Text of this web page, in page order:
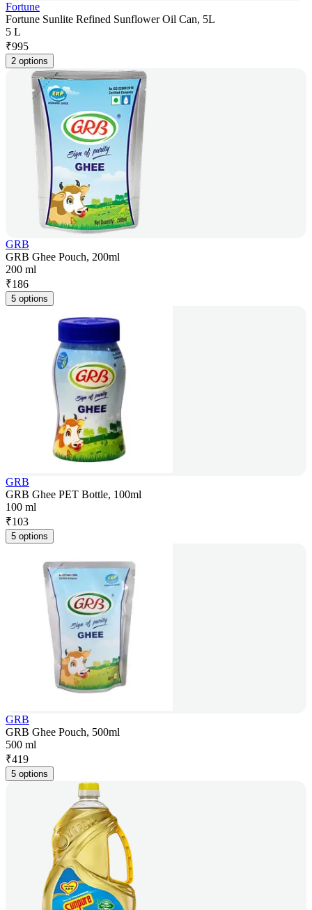
Fortune
Fortune Sunlite Refined Sunflower Oil Can, 5L
5 L
₹995
2 options
GRB
GRB Ghee Pouch, 200ml
200 ml
₹186
5 options
GRB
GRB Ghee PET Bottle, 100ml
100 ml
₹103
5 options
GRB
GRB Ghee Pouch, 500ml
500 ml
₹419
5 options